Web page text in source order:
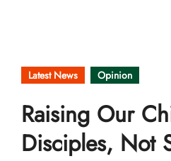
Latest News Opinion
Raising Our
Disciples, Not